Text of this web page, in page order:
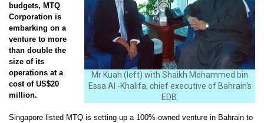
Mr Kuah (left) with Shaikh Mohammed bin
Essa Al -Khalifa, chief executive of Bahrain's
EDB.
budgets, MTQ
Corporation is
embarking on a
venture to more
than double the
size of its
operations at a
cost of US$20
million.
Singapore-listed MTQ is setting up a 100%-owned venture in Bahrain to